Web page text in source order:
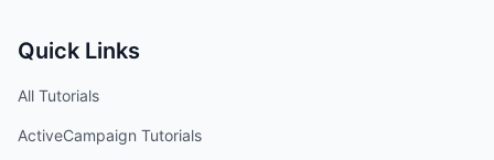
Quick Links
All Tutorials
ActiveCampaign Tutorials